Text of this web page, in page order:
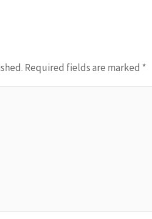
Required fields are marked *